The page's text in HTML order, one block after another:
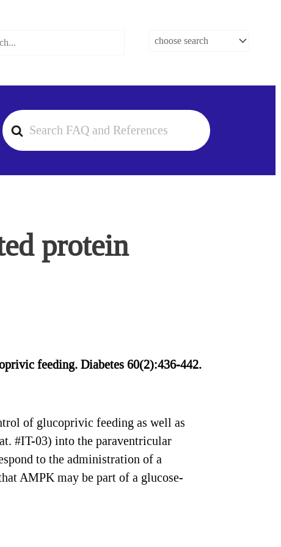
Search
For
protein
feeding. Diabetes 60(2):436-442.
of glucoprivic feeding as well as
#IT-03) into the paraventricular
to the administration of a
AMPK may be part of a glucose-